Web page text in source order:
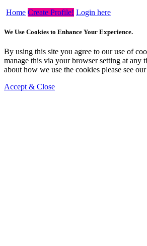
Home Create Profile! Login here
We Use Cookies to Enhance Your Experience.
By using this site you agree to our use of
manage this via your browser setting at any
about how we use the cookies please see our
Accept & Close